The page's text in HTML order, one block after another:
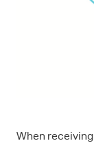
When